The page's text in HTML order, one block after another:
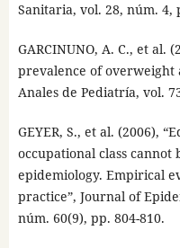
Sanitaria, vol. 28, núm. 4,
GARCINUNO, A. C., et al.
prevalence of overweight
Anales de Pediatría, vol.
GEYER, S., et al. (2006),
occupational class
epidemiology. Empirical
practice”, Journal of
núm. 60(9), pp. 804-810.